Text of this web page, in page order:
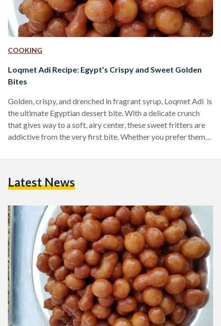
COOKING
Loqmet Adi Recipe: Egypt’s Crispy and Sweet Golden
Bites
Golden, crispy, and drenched in fragrant syrup, Loqmet Adi is
the ultimate Egyptian dessert bite. With a delicate crunch
that gives way to a soft, airy center, these sweet fritters are
addictive from the very first bite. Whether you prefer them
("Judge’s Bites"), this dessert has been a beloved treat in
Latest News